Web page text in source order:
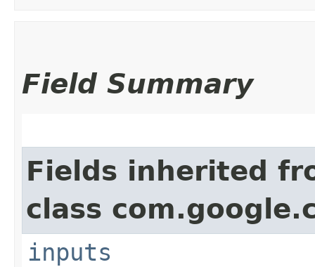
Field Summary
Fields inherited
class
inputs